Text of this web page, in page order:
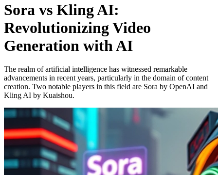
Sora vs Kling AI:
Revolutionizing Video
Generation with AI
The realm of artificial intelligence has witnessed remarkable
advancements in recent years, particularly in the domain of content
creation. Two notable players in this field are Sora by OpenAI and
Kling AI by Kuaishou.